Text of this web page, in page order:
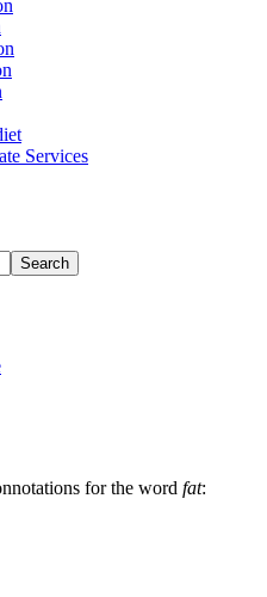
Services
for the word fat: